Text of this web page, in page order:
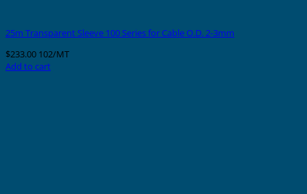
25m Transparent Sleeve 100 Series for Cable O.D. 2-3mm
$233.00 102/MT
Add to cart